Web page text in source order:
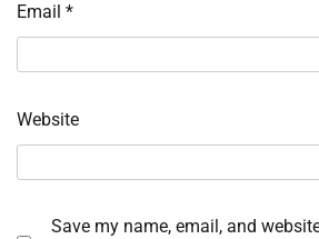
Email *
Website
Save my name, email, and